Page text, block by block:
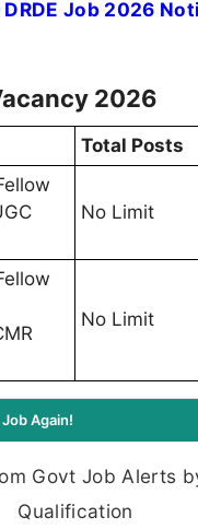
DRDE Job 2026
2026
Total Posts
No Limit
No Limit
Again!
Govt Job Alerts
Qualification